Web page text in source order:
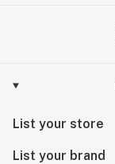
List your store
List your brand